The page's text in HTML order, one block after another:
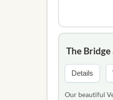
The Bridge
Details
Our beautiful